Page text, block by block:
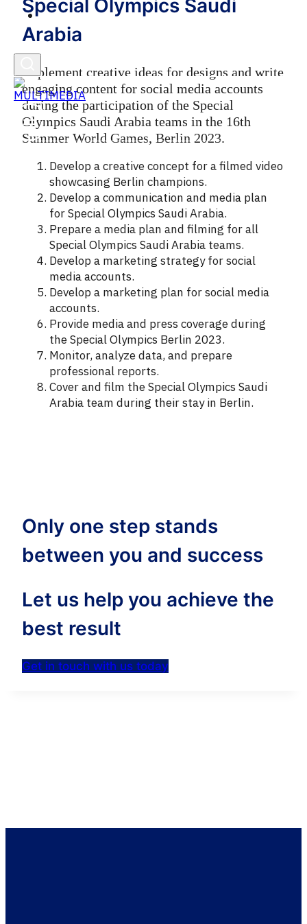
English
Special Olympics Saudi
Arabia
Implement creative ideas for designs and write
engaging content for social media accounts
during the participation of the Special
Olympics Saudi Arabia teams in the 16th
Summer World Games, Berlin 2023.
Develop a creative concept for a filmed video
showcasing Berlin champions.
Develop a communication and media plan
for Special Olympics Saudi Arabia.
Prepare a media plan and filming for all
Special Olympics Saudi Arabia teams.
Develop a marketing strategy for social
media accounts.
Develop a marketing plan for social media
accounts.
Provide media and press coverage during
the Special Olympics Berlin 2023.
Monitor, analyze data, and prepare
professional reports.
Cover and film the Special Olympics Saudi
Arabia team during their stay in Berlin.
Only one step stands
between you and success
Let us help you achieve the
best result
Get in touch with us today